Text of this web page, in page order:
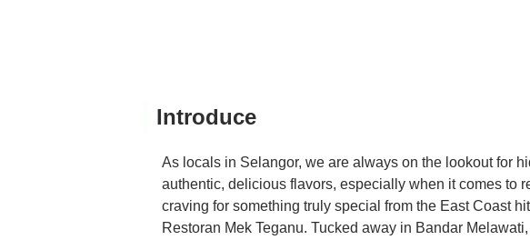
Introduce
As locals in Selangor, we are always on the lookout for
authentic, delicious flavors, especially when it comes to
craving for something truly special from the East Coast
Restoran Mek Teganu. Tucked away in Bandar